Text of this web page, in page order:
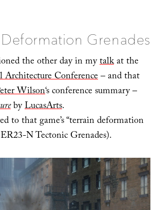
in
‘hill
Grenades
the other day in mytalkat the
Architecture Conference– and that
Wilson‘s conference summary –
byLucasArts.
to that game’s “terrain deformation
N Tectonic Grenades).